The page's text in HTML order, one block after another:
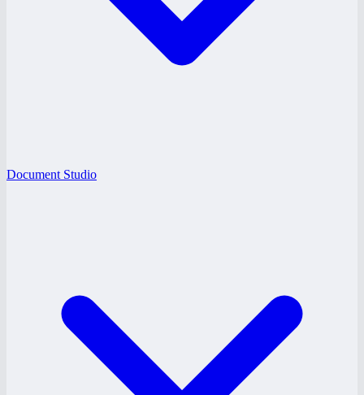
Document Studio